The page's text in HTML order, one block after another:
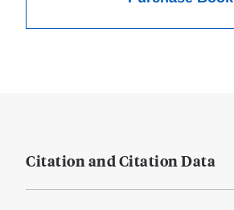
Citation and Citation Data